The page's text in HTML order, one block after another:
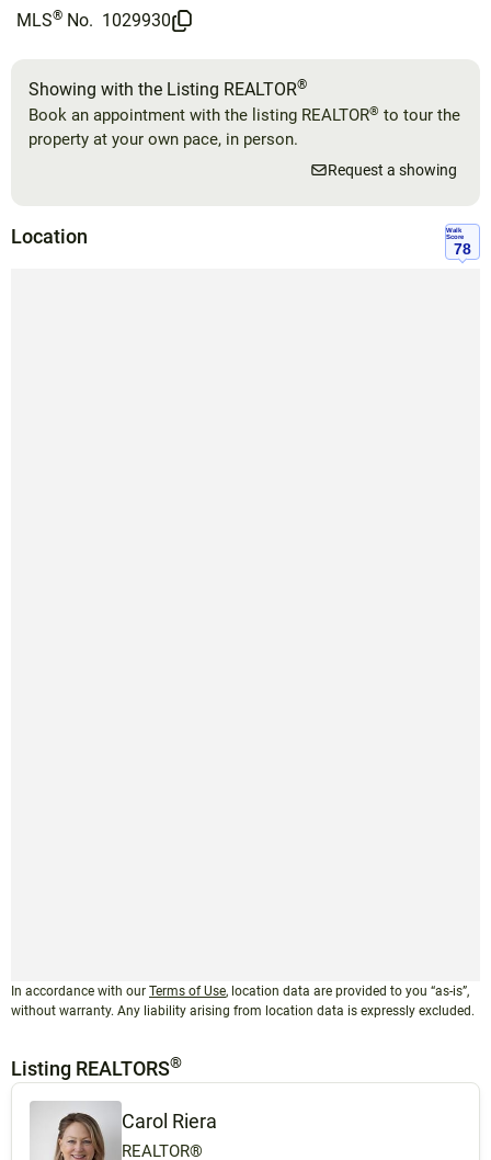
MLS® No. 1029930
Showing with the Listing REALTOR®
Book an appointment with the listing REALTOR® to tour the
property at your own pace, in person.
Request a showing
Location
Walk
Score
78
In accordance with our Terms of Use, location data are provided to you “as-is”,
without warranty. Any liability arising from location data is expressly excluded.
Listing REALTORS®
Carol Riera
REALTOR®